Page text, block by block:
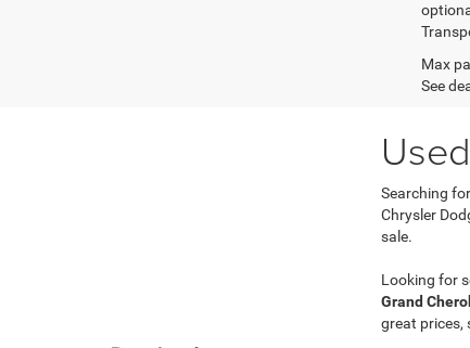
Max
See
Searching for
Chrysler
sale.
Looking for
Grand
great prices,